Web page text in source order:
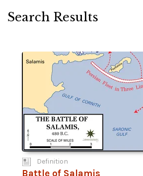
Search Results
Definition
Battle of Salamis